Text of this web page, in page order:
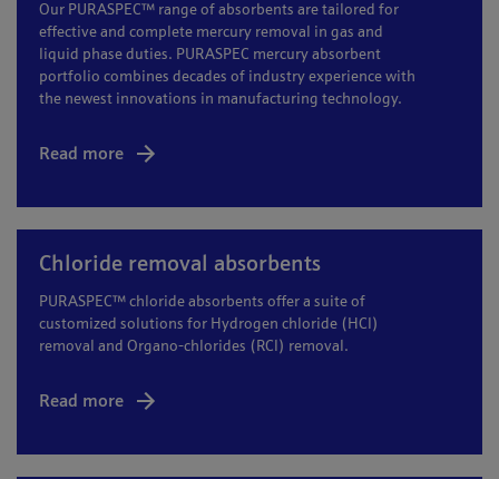
Our PURASPEC™ range of absorbents are tailored for
effective and complete mercury removal in gas and
liquid phase duties. PURASPEC mercury absorbent
portfolio combines decades of industry experience with
the newest innovations in manufacturing technology.
Read more
Chloride removal absorbents
PURASPEC™ chloride absorbents offer a suite of
customized solutions for Hydrogen chloride (HCl)
removal and Organo-chlorides (RCl) removal.
Read more